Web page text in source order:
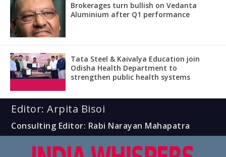
Brokerages turn bullish on Vedanta
Aluminium after Q1 performance
Tata Steel & Kaivalya Education join
Odisha Health Department to
strengthen public health systems
Editor: Arpita Bisoi
Consulting Editor: Rabi Narayan Mahapatra